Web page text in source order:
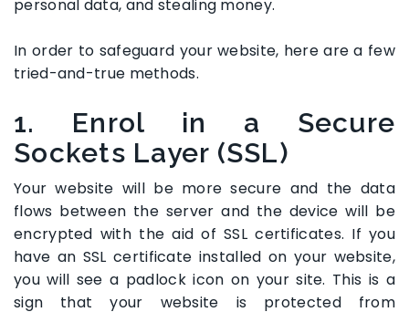
personal data, and stealing money.
In order to safeguard your website, here are a few
tried-and-true methods.
1. Enrol in a Secure
Sockets Layer (SSL)
Your website will be more secure and the data
flows between the server and the device will be
encrypted with the aid of SSL certificates. If you
have an SSL certificate installed on your website,
you will see a padlock icon on your site. This is a
sign that your website is protected from